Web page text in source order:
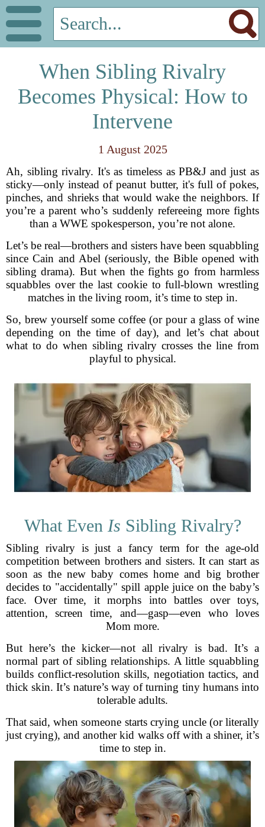
When Sibling Rivalry
Becomes Physical: How to
Intervene
1 August 2025
Ah, sibling rivalry. It's as timeless as PB&J and just as
sticky—only instead of peanut butter, it's full of pokes,
pinches, and shrieks that would wake the neighbors. If
you’re a parent who’s suddenly refereeing more fights
than a WWE spokesperson, you’re not alone.
Let’s be real—brothers and sisters have been squabbling
since Cain and Abel (seriously, the Bible opened with
sibling drama). But when the fights go from harmless
squabbles over the last cookie to full-blown wrestling
matches in the living room, it’s time to step in.
So, brew yourself some coffee (or pour a glass of wine
depending on the time of day), and let’s chat about
what to do when sibling rivalry crosses the line from
playful to physical.
What Even Is Sibling Rivalry?
Sibling rivalry is just a fancy term for the age-old
competition between brothers and sisters. It can start as
soon as the new baby comes home and big brother
decides to "accidentally" spill apple juice on the baby’s
face. Over time, it morphs into battles over toys,
attention, screen time, and—gasp—even who loves
Mom more.
But here’s the kicker—not all rivalry is bad. It’s a
normal part of sibling relationships. A little squabbling
builds conflict-resolution skills, negotiation tactics, and
thick skin. It’s nature’s way of turning tiny humans into
tolerable adults.
That said, when someone starts crying uncle (or literally
just crying), and another kid walks off with a shiner, it’s
time to step in.